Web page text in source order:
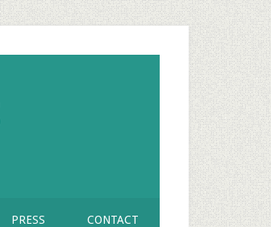
PRESS CONTACT